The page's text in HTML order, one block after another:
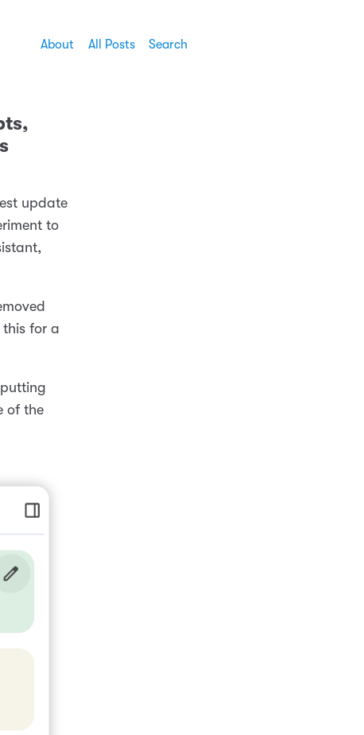
About All Posts Search
update
to
for a
of the